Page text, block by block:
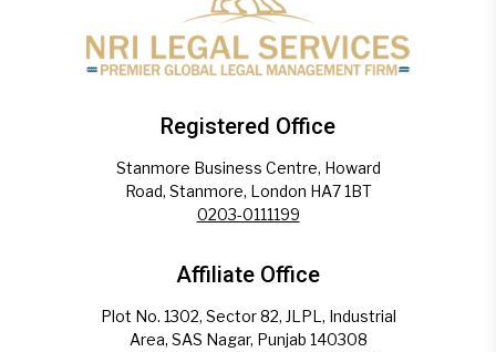
Registered Office
Stanmore Business Centre, Howard
Road, Stanmore, London HA7 1BT
0203-0111199
Affiliate Office
Plot No. 1302, Sector 82, JLPL, Industrial
Area, SAS Nagar, Punjab 140308